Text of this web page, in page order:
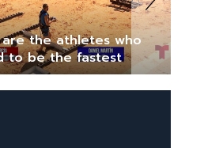
the athletes who
to be the fastest